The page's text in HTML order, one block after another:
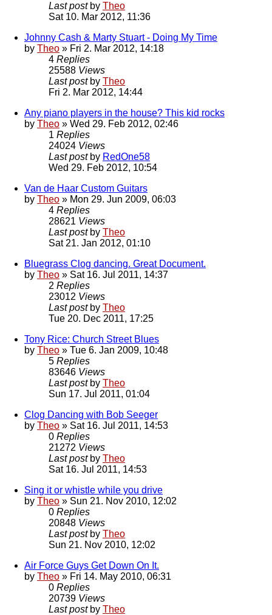
Last post by Theo
Sat 10. Mar 2012, 11:36
Johnny Cash & Marty Stuart - Doing My Time
by Theo » Fri 2. Mar 2012, 14:18
4 Replies
25588 Views
Last post by Theo
Fri 2. Mar 2012, 14:44
Any piano players in the house? This kid rocks
by Theo » Wed 29. Feb 2012, 02:46
1 Replies
24024 Views
Last post by RedOne58
Wed 29. Feb 2012, 10:54
Van de Haar Custom Guitars
by Theo » Mon 29. Jun 2009, 06:03
4 Replies
28621 Views
Last post by Theo
Sat 21. Jan 2012, 01:10
Bluegrass Clog dancing. Great Document.
by Theo » Sat 16. Jul 2011, 14:37
2 Replies
23012 Views
Last post by Theo
Tue 20. Dec 2011, 17:25
Tony Rice: Church Street Blues
by Theo » Tue 6. Jan 2009, 10:48
5 Replies
83646 Views
Last post by Theo
Sun 17. Jul 2011, 01:04
Clog Dancing with Bob Seeger
by Theo » Sat 16. Jul 2011, 14:53
0 Replies
21272 Views
Last post by Theo
Sat 16. Jul 2011, 14:53
Sing it or whistle while you drive
by Theo » Sun 21. Nov 2010, 12:02
0 Replies
20848 Views
Last post by Theo
Sun 21. Nov 2010, 12:02
Air Force Guys Get Down On It.
by Theo » Fri 14. May 2010, 06:31
0 Replies
20739 Views
Last post by Theo